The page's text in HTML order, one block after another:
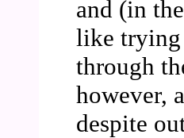
and (in
like trying
through
however,
despite